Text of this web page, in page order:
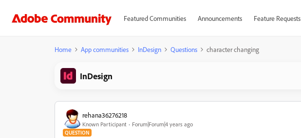
Featured Communities Announcements Feature Requests
Home App communities InDesign Questions character changing
InDesign
rehana36276218
Known Participant Forum|Forum|4 years ago
QUESTION